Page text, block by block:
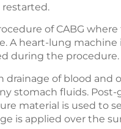
of CABG
A heart-lung
during the procedure.
of blood and
stomach fluids.
material is used to
is applied over the